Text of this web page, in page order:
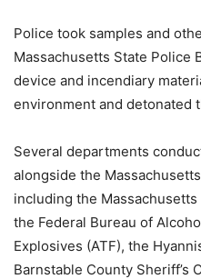
Police took samples and
Massachusetts State Police
device and incendiary
environment and detonated
Several departments
alongside the
including the
the Federal Bureau of
Explosives (ATF), the
Barnstable County Sheriff’s